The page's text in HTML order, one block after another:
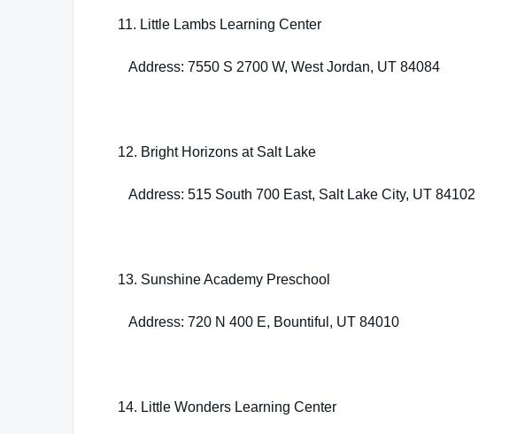
11. Little Lambs Learning Center
Address: 7550 S 2700 W, West Jordan, UT 84084
12. Bright Horizons at Salt Lake
Address: 515 South 700 East, Salt Lake City, UT 84102
13. Sunshine Academy Preschool
Address: 720 N 400 E, Bountiful, UT 84010
14. Little Wonders Learning Center